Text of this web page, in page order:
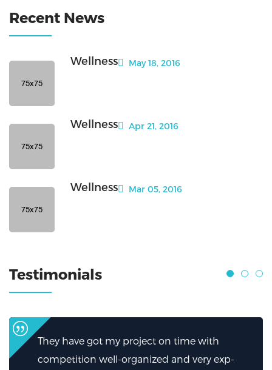
Recent News
Wellness May 18, 2016
Wellness Apr 21, 2016
Wellness Mar 05, 2016
Testimonials
with
very exp-
I can’t thank them enough for
helped.My firm has been greatly